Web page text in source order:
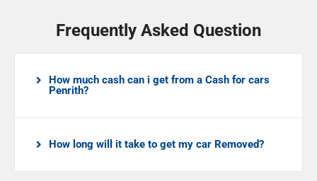
Frequently Asked Question
How much cash can i get from a Cash for cars
Penrith?
How long will it take to get my car Removed?